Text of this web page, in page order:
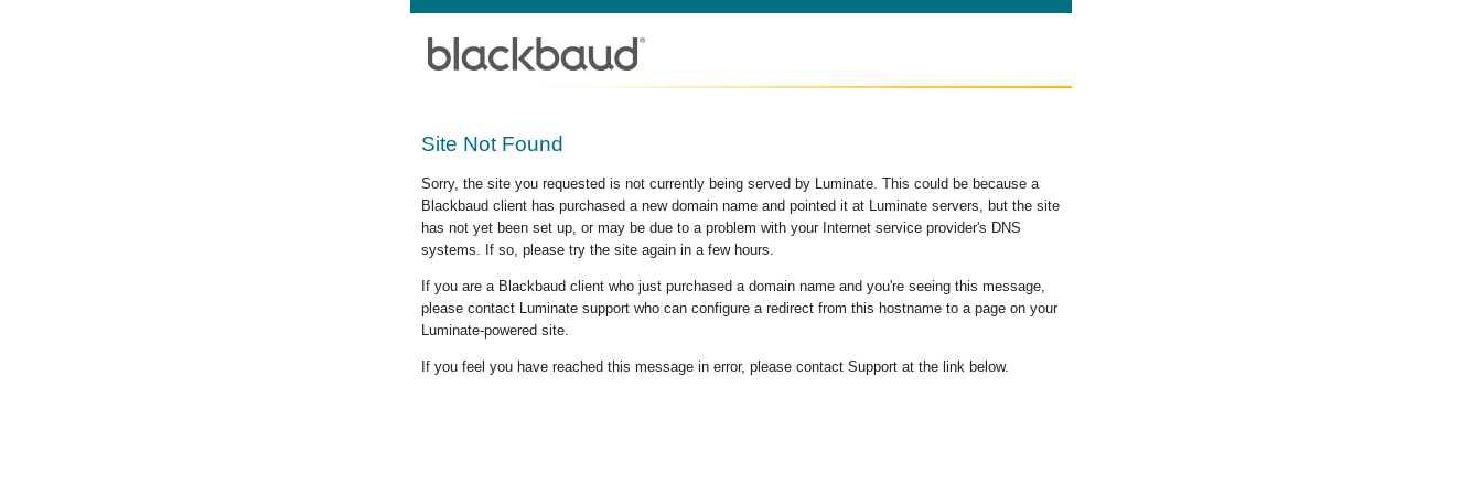
Site Not Found
Sorry, the site you requested is not currently being served by Luminate. This could be because a
Blackbaud client has purchased a new domain name and pointed it at Luminate servers, but the site
has not yet been set up, or may be due to a problem with your Internet service provider's DNS
systems. If so, please try the site again in a few hours.
If you are a Blackbaud client who just purchased a domain name and you're seeing this message,
please contact Luminate support who can configure a redirect from this hostname to a page on your
Luminate-powered site.
If you feel you have reached this message in error, please contact Support at the link below.